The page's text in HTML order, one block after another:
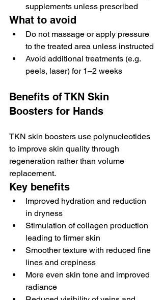
supplements unless prescribed
What to avoid
Do not massage or apply pressure
to the treated area unless instructed
Avoid additional treatments (e.g.
peels, laser) for 1–2 weeks
Benefits of TKN Skin
Boosters for Hands
TKN skin boosters use polynucleotides
to improve skin quality through
regeneration rather than volume
replacement.
Key benefits
Improved hydration and reduction
in dryness
Stimulation of collagen production
leading to firmer skin
Smoother texture with reduced fine
lines and crepiness
More even skin tone and improved
radiance